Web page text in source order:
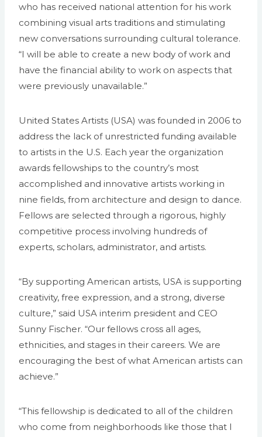
who has received national attention for his work
combining visual arts traditions and stimulating
new conversations surrounding cultural tolerance.
“I will be able to create a new body of work and
have the financial ability to work on aspects that
were previously unavailable.”
United States Artists (USA) was founded in 2006 to
address the lack of unrestricted funding available
to artists in the U.S. Each year the organization
awards fellowships to the country’s most
accomplished and innovative artists working in
nine fields, from architecture and design to dance.
Fellows are selected through a rigorous, highly
competitive process involving hundreds of
experts, scholars, administrator, and artists.
“By supporting American artists, USA is supporting
creativity, free expression, and a strong, diverse
culture,” said USA interim president and CEO
Sunny Fischer. “Our fellows cross all ages,
ethnicities, and stages in their careers. We are
encouraging the best of what American artists can
achieve.”
“This fellowship is dedicated to all of the children
who come from neighborhoods like those that I